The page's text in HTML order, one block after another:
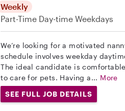
Weekly
Part-Time Day-time Weekdays
We’re looking for a motivated
schedule involves weekday
The ideal candidate is
to care for pets. Having a... More
SEE FULL JOB DETAILS